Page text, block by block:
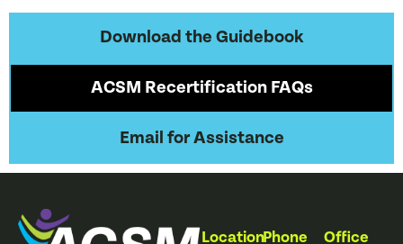
Download the Guidebook
ACSM Recertification FAQs
Email for Assistance
LocationPhone Office